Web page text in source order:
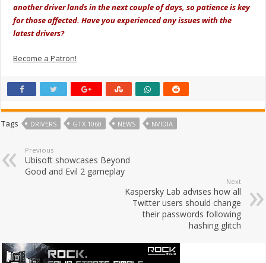
another driver lands in the next couple of days, so patience is key
for those affected. Have you experienced any issues with the
latest drivers?
Become a Patron!
Tags DRIVERS GTX 1060 NEWS NVIDIA
Previous
Ubisoft showcases Beyond
Good and Evil 2 gameplay
Next
Kaspersky Lab advises how all
Twitter users should change
their passwords following
hashing glitch